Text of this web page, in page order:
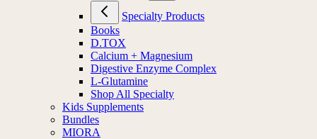
Specialty Products
Books
D.TOX
Calcium + Magnesium
Digestive Enzyme Complex
L-Glutamine
Shop All Specialty
Kids Supplements
Bundles
MIORA